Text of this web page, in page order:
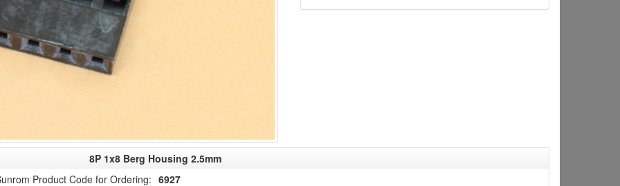
8P 1x8 Berg Housing 2.5mm
Product Code for Ordering: 6927